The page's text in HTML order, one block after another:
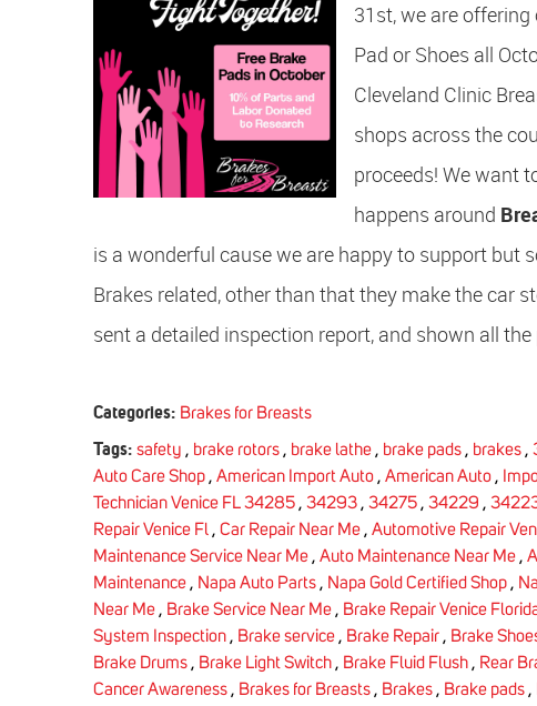
31st, we are
Pad or Shoes all
Cleveland Clinic
shops across the
proceeds! We want
happens around
is a wonderful cause we are happy to support but
Brakes related, other than that they make the car
sent a detailed inspection report, and shown all
Categories: Brakes for Breasts
Tags: safety , brake rotors , brake lathe , brake pads , brakes ,
Auto Care Shop , American Import Auto , American Auto ,
Technician Venice FL 34285 , 34293 , 34275 , 34229 ,
Repair Venice Fl , Car Repair Near Me , Automotive Repair
Maintenance Service Near Me , Auto Maintenance Near Me ,
Maintenance , Napa Auto Parts , Napa Gold Certified Shop ,
Near Me , Brake Service Near Me , Brake Repair Venice
System Inspection , Brake service , Brake Repair , Brake
Brake Drums , Brake Light Switch , Brake Fluid Flush , Rear
Cancer Awareness , Brakes for Breasts , Brakes , Brake pads ,